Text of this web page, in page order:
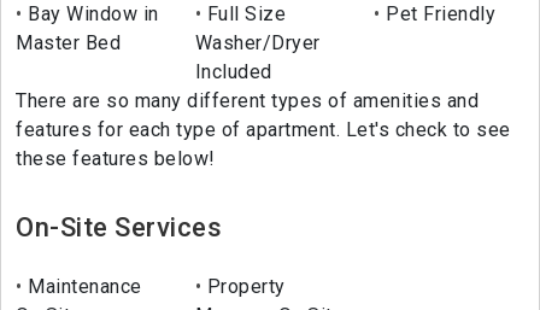
Bay Window in
Master Bed
Full Size
Washer/Dryer
Included
Pet Friendly
There are so many different types of amenities and
features for each type of apartment. Let's check to see
these features below!
On-Site Services
Maintenance
Property